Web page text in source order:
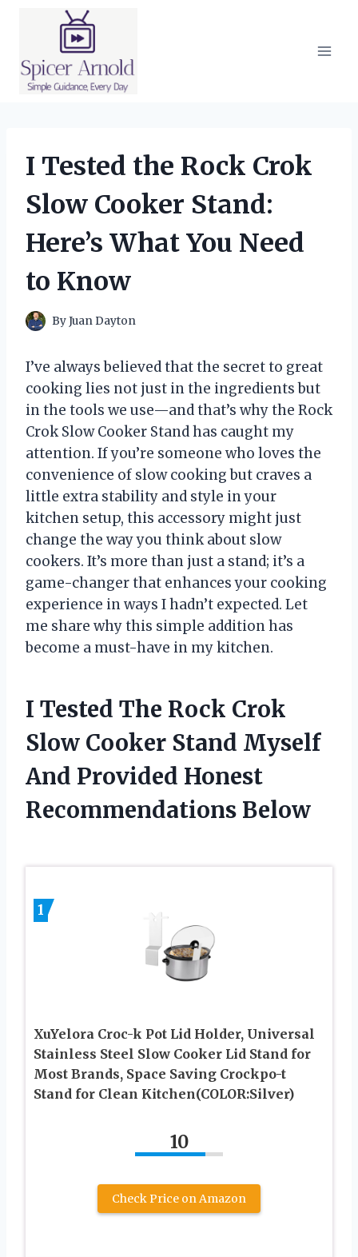
I Tested the Rock Crok
Slow Cooker Stand:
Here’s What You Need
to Know
ByJuan Dayton
I’ve always believed that the secret to great
cooking lies not just in the ingredients but
in the tools we use—and that’s why the Rock
Crok Slow Cooker Stand has caught my
attention. If you’re someone who loves the
convenience of slow cooking but craves a
little extra stability and style in your
kitchen setup, this accessory might just
change the way you think about slow
cookers. It’s more than just a stand; it’s a
game-changer that enhances your cooking
experience in ways I hadn’t expected. Let
me share why this simple addition has
become a must-have in my kitchen.
I Tested The Rock Crok
Slow Cooker Stand Myself
And Provided Honest
Recommendations Below
1
XuYelora Croc-k Pot Lid Holder, Universal
Stainless Steel Slow Cooker Lid Stand for
Most Brands, Space Saving Crockpo-t
Stand for Clean Kitchen(COLOR:Silver)
10
Check Price on Amazon